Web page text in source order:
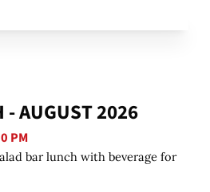
- AUGUST 2026
PM
bar lunch with beverage for